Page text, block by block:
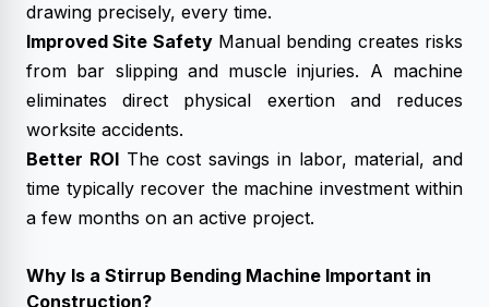
drawing precisely, every time.
Improved Site SafetyManual bending creates risks
from bar slipping and muscle injuries. A machine
eliminates direct physical exertion and reduces
worksite accidents.
Better ROIThe cost savings in labor, material, and
time typically recover the machine investment within
a few months on an active project.
Why Is a Stirrup Bending Machine Important in
Construction?